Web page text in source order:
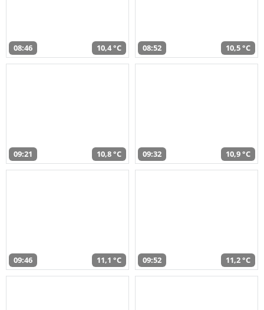
08:46 10,4 °C 08:52 10,5 °C
09:21 10,8 °C 09:32 10,9 °C
09:46 11,1 °C 09:52 11,2 °C